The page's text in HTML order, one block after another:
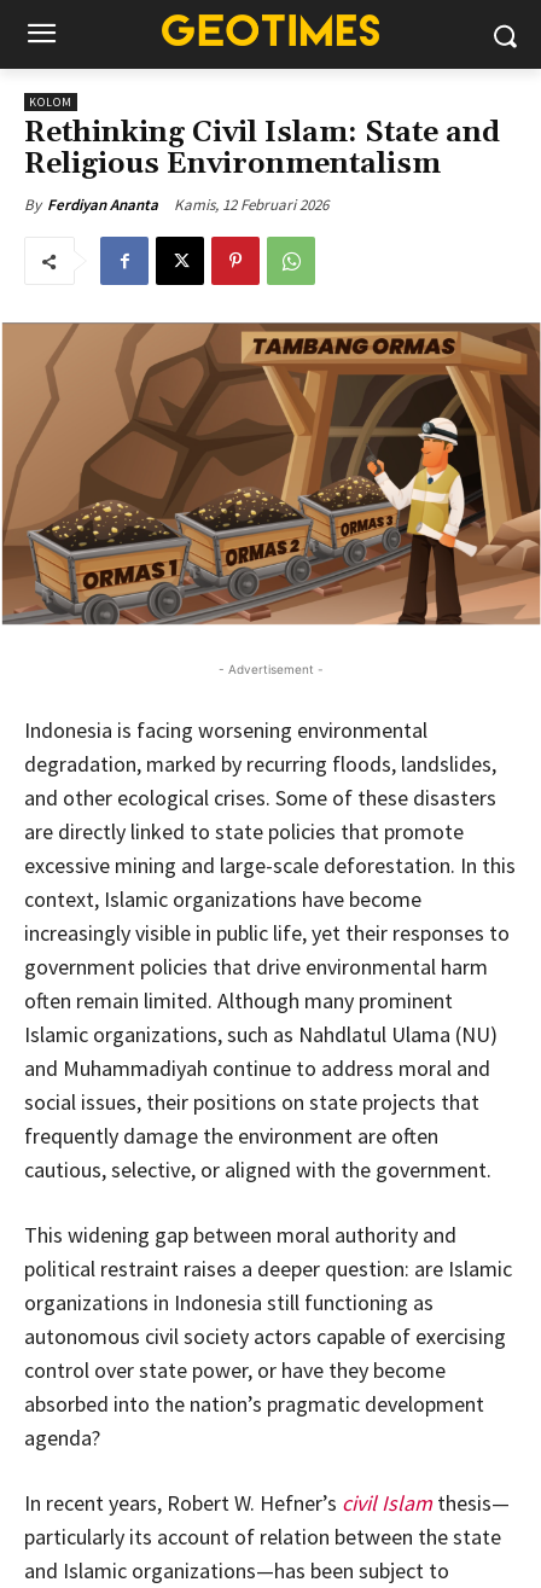
KOLOM
Rethinking Civil Islam: State and
Religious Environmentalism
By Ferdiyan Ananta Kamis, 12 Februari 2026
- Advertisement -
Indonesia is facing worsening environmental
degradation, marked by recurring floods, landslides,
and other ecological crises. Some of these disasters
are directly linked to state policies that promote
excessive mining and large-scale deforestation. In this
context, Islamic organizations have become
increasingly visible in public life, yet their responses to
government policies that drive environmental harm
often remain limited. Although many prominent
Islamic organizations, such as Nahdlatul Ulama (NU)
and Muhammadiyah continue to address moral and
social issues, their positions on state projects that
frequently damage the environment are often
cautious, selective, or aligned with the government.
This widening gap between moral authority and
political restraint raises a deeper question: are Islamic
organizations in Indonesia still functioning as
autonomous civil society actors capable of exercising
control over state power, or have they become
absorbed into the nation’s pragmatic development
agenda?
In recent years, Robert W. Hefner’s civil Islam thesis—
particularly its account of relation between the state
and Islamic organizations—has been subject to